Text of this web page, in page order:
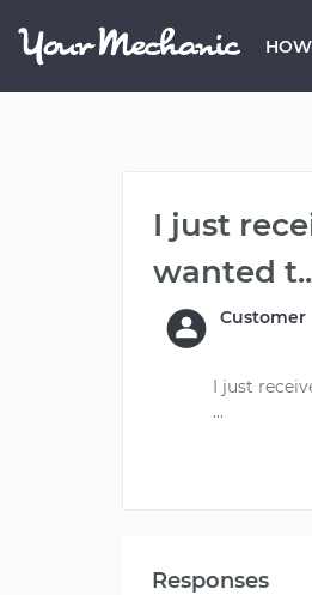
I just
wanted
Customer
I just
Responses